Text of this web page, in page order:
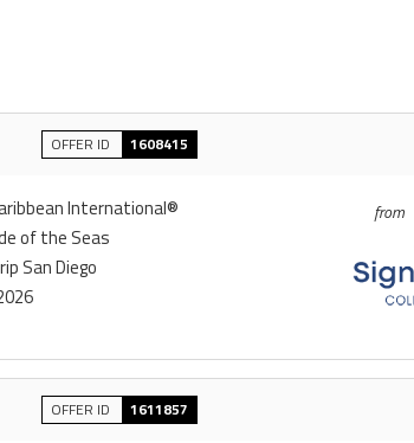
OFFER ID 1608415
International®
of the Seas
San Diego
from
OFFER ID 1611857